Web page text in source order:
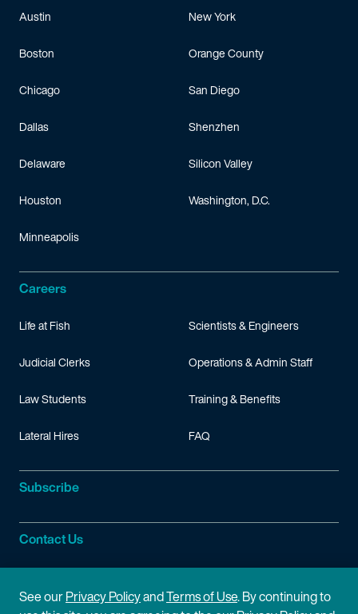
Austin
Boston
Chicago
Dallas
Delaware
Houston
Minneapolis
New York
Orange County
San Diego
Shenzhen
Silicon Valley
Washington, D.C.
Careers
Life at Fish
Judicial Clerks
Law Students
Lateral Hires
Scientists & Engineers
Operations & Admin Staff
Training & Benefits
FAQ
Subscribe
Contact Us
Site Information
See ourPrivacy PolicyandTerms of Use. By continuing to